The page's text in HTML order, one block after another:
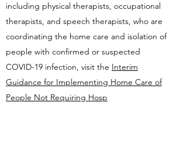
including physical therapists, occupational
therapists, and speech therapists, who are
coordinating the home care and isolation of
people with confirmed or suspected
COVID-19 infection, visit the Interim
Guidance for Implementing Home Care of
People Not Requiring Hosp